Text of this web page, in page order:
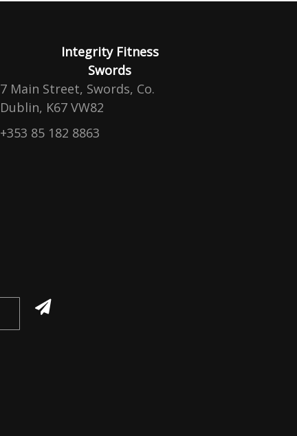
Integrity Fitness
Swords
7 Main Street, Swords, Co.
Dublin, K67 VW82
+353 85 182 8863